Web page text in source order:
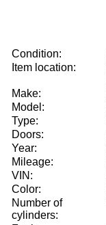
Condition:
Item location:
Make:
Model:
Type:
Doors:
Year:
Mileage:
VIN:
Color:
Number of
cylinders: